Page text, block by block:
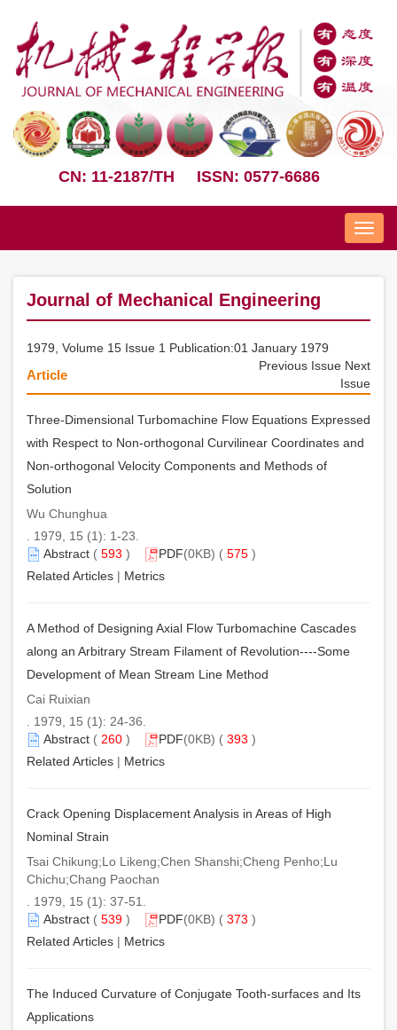
CN: 11-2187/TH ISSN: 0577-6686
Nav
Journal of Mechanical Engineering
1979, Volume 15 Issue 1 Publication:01 January 1979
Previous Issue Next
Issue
Article
Three-Dimensional Turbomachine Flow Equations Expressed
with Respect to Non-orthogonal Curvilinear Coordinates and
Non-orthogonal Velocity Components and Methods of
Solution
Wu Chunghua
. 1979, 15 (1): 1-23.
Abstract ( 593 ) PDF(0KB) ( 575 )
Related Articles | Metrics
A Method of Designing Axial Flow Turbomachine Cascades
along an Arbitrary Stream Filament of Revolution----Some
Development of Mean Stream Line Method
Cai Ruixian
. 1979, 15 (1): 24-36.
Abstract ( 260 ) PDF(0KB) ( 393 )
Related Articles | Metrics
Crack Opening Displacement Analysis in Areas of High
Nominal Strain
Tsai Chikung;Lo Likeng;Chen Shanshi;Cheng Penho;Lu
Chichu;Chang Paochan
. 1979, 15 (1): 37-51.
Abstract ( 539 ) PDF(0KB) ( 373 )
Related Articles | Metrics
The Induced Curvature of Conjugate Tooth-surfaces and Its
Applications